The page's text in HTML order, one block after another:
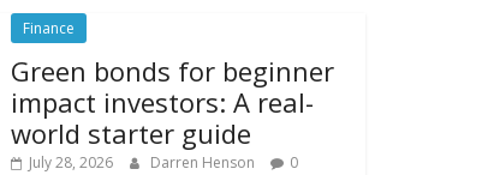
Finance
Green bonds for beginner
impact investors: A real-
world starter guide
July 28, 2026 Darren Henson 0